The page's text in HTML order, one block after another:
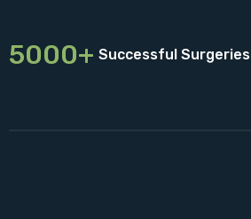
5000+ Successful Surgeries